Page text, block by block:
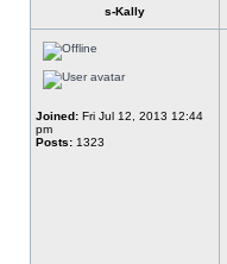
s-Kally
Joined: Fri Jul 12, 2013 12:44
pm
Posts: 1323